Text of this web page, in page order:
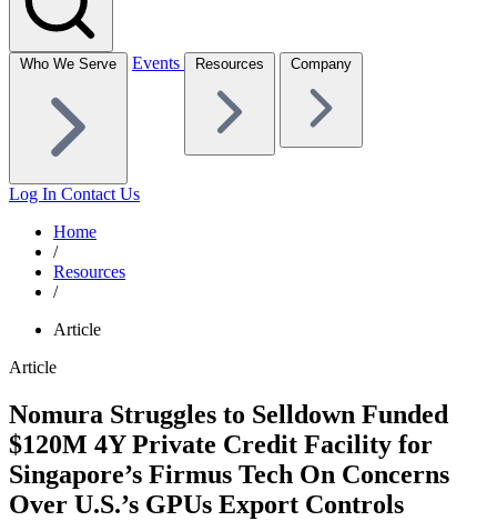
Who We Serve Events Resources Company
Log In Contact Us
Home
/
Resources
/
Article
Article
Nomura Struggles to Selldown Funded
$120M 4Y Private Credit Facility for
Singapore’s Firmus Tech On Concerns
Over U.S.’s GPUs Export Controls